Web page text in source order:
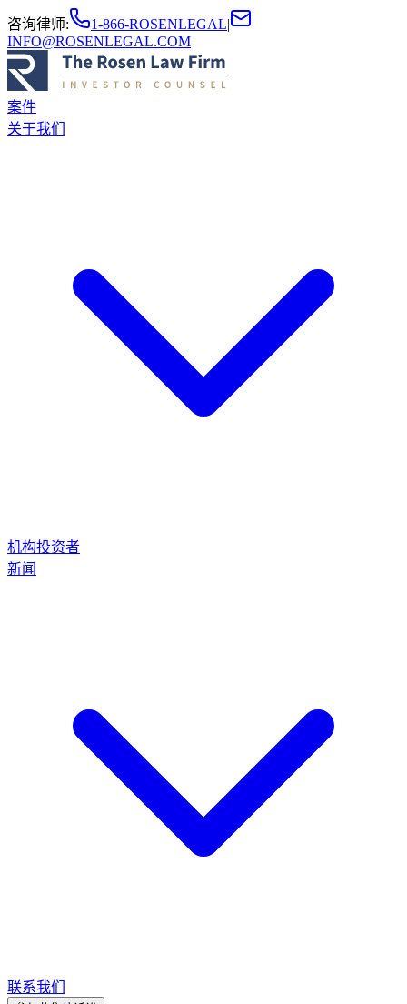
咨询律师: 1-866-ROSENLEGAL|
INFO@ROSENLEGAL.COM
案件
关于我们
机构投资者
新闻
联系我们